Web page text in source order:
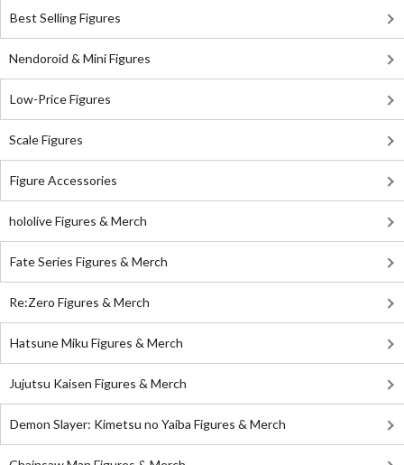
Best Selling Figures
Nendoroid & Mini Figures
Low-Price Figures
Scale Figures
Figure Accessories
hololive Figures & Merch
Fate Series Figures & Merch
Re:Zero Figures & Merch
Hatsune Miku Figures & Merch
Jujutsu Kaisen Figures & Merch
Demon Slayer: Kimetsu no Yaiba Figures & Merch